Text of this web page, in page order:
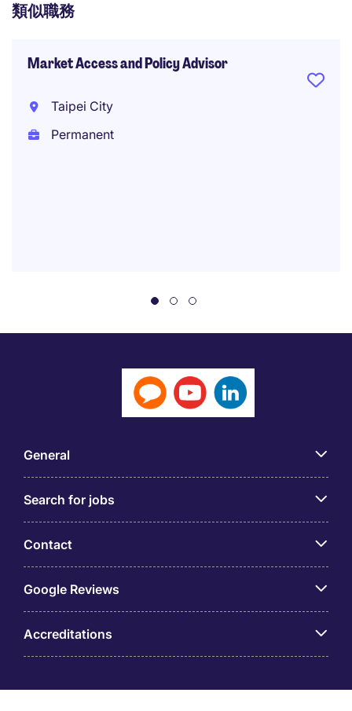
類似職務
Market Access and Policy Advisor
Taipei City
Permanent
General
Search for jobs
Contact
Google Reviews
Accreditations